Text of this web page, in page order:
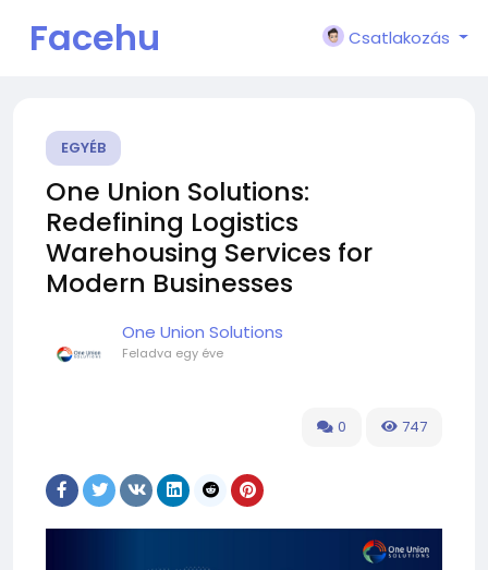
Facehu
Csatlakozás
EGYÉB
One Union Solutions:
Redefining Logistics
Warehousing Services for
Modern Businesses
One Union Solutions
Feladva egy éve
0 747